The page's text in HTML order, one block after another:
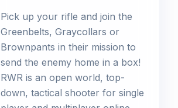
Pick up your rifle and join the
Greenbelts, Graycollars or
Brownpants in their mission to
send the enemy home in a box!
RWR is an open world, top-
down, tactical shooter for single